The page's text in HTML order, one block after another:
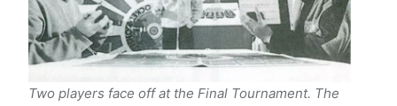
Two players face off at the Final Tournament. The